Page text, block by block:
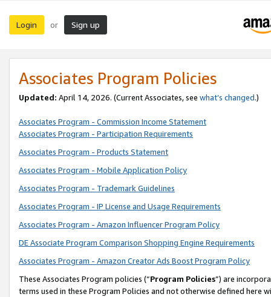
Login or Sign up
Associates Program Policies
Updated: April 14, 2026. (Current Associates, see what’s changed.)
Associates Program - Commission Income Statement
Associates Program - Participation Requirements
Associates Program - Products Statement
Associates Program - Mobile Application Policy
Associates Program - Trademark Guidelines
Associates Program - IP License and Usage Requirements
Associates Program - Amazon Influencer Program Policy
DE Associate Program Comparison Shopping Engine Requirements
Associates Program - Amazon Creator Ads Boost Program Policy
These Associates Program policies (“Program Policies”) are
terms used in these Program Policies and not otherwise defined